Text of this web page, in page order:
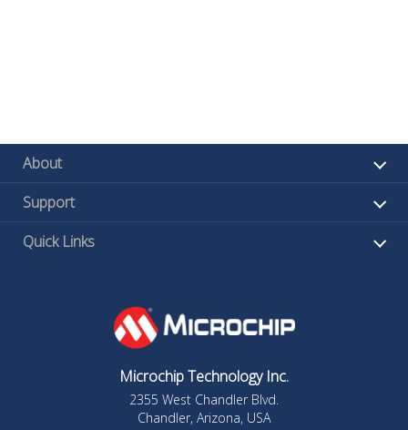
About
Support
Quick Links
Microchip Technology Inc.
2355 West Chandler Blvd.
Chandler, Arizona, USA